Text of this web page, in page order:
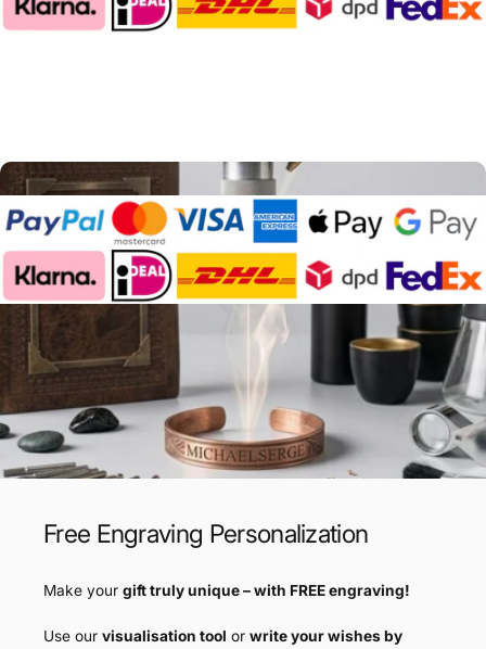
Free Engraving Personalization
Make your gift truly unique – with FREE engraving!
Use our visualisation tool or write your wishes by